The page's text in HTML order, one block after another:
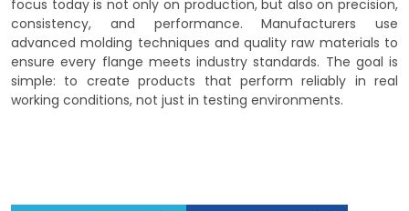
focus today is not only on production, but also on precision,
consistency, and performance. Manufacturers use
advanced molding techniques and quality raw materials to
ensure every flange meets industry standards. The goal is
simple: to create products that perform reliably in real
working conditions, not just in testing environments.